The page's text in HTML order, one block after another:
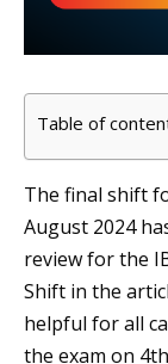
Table of
The final shift
August 2024
review for the
Shift in the
helpful for all
the exam on